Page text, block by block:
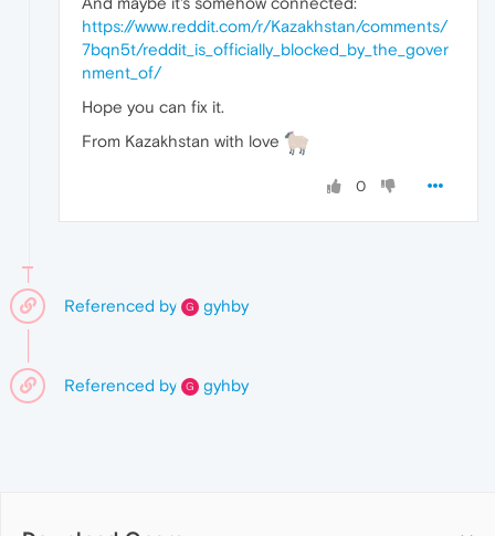
https://www.reddit.com/r/Kazakhstan/comments/
7bqn5t/reddit_is_officially_blocked_by_the_gover
nment_of/
Hope you can fix it.
From Kazakhstan with love
0
Referenced by G gyhby
Referenced by G gyhby